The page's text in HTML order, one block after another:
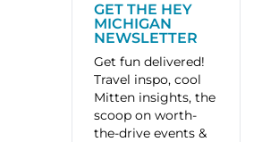
GET THE HEY
MICHIGAN
NEWSLETTER
Get fun delivered!
Travel inspo, cool
Mitten insights, the
scoop on worth-
the-drive events &